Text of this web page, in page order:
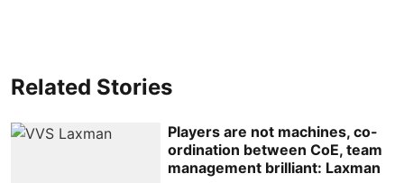
Related Stories
Players are not machines, co-
ordination between CoE, team
management brilliant: Laxman